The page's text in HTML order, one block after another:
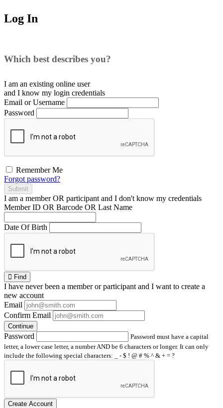
Log In
Which best describes you?
I am an existing online user
and I know my login credentials
Email or Username
Password
Remember Me
Forgot password?
Submit
I am a memberOR participant and I don't know my credentials
Member ID OR Barcode OR Last Name
Date Of Birth
Find
I have neverbeen a member or participant and I want to create a
new account
Email
Confirm Email
Continue
Password
Password must have a capital
letter, a lower case letter, a number AND be 6 characters or longer. It can only
include the following special characters: _ - $ ! @ # % ^ & + = ?
Create Account